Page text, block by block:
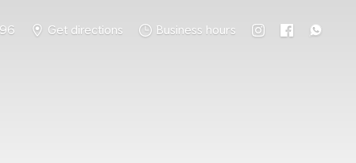
Get directions Business hours